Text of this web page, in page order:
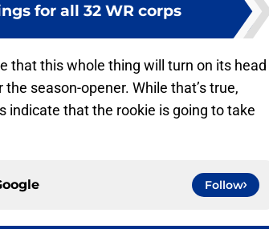
for all 32 WR corps
that this whole thing will turn on its head
season-opener. While that’s true,
indicate that the rookie is going to take
Follow